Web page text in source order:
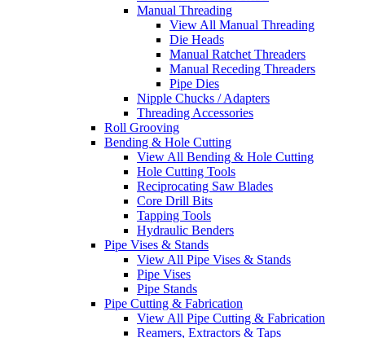
Manual Threading
View All Manual Threading
Die Heads
Manual Ratchet Threaders
Manual Receding Threaders
Pipe Dies
Nipple Chucks / Adapters
Threading Accessories
Roll Grooving
Bending & Hole Cutting
View All Bending & Hole Cutting
Hole Cutting Tools
Reciprocating Saw Blades
Core Drill Bits
Tapping Tools
Hydraulic Benders
Pipe Vises & Stands
View All Pipe Vises & Stands
Pipe Vises
Pipe Stands
Pipe Cutting & Fabrication
View All Pipe Cutting & Fabrication
Reamers, Extractors & Taps